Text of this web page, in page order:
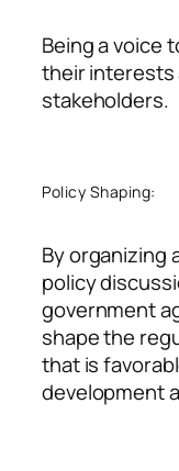
Being a voice
their interests
stakeholders.
Policy Shaping:
By organizing
policy
government
shape the
that is
development